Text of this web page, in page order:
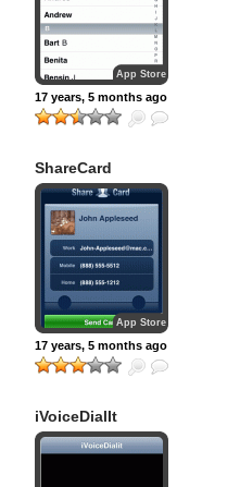
App Store
17 years, 5 months ago
ShareCard
App Store
17 years, 5 months ago
iVoiceDialIt